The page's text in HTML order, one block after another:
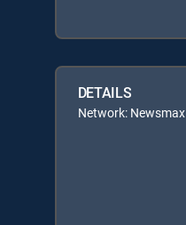
DETAILS
Network: Newsmax